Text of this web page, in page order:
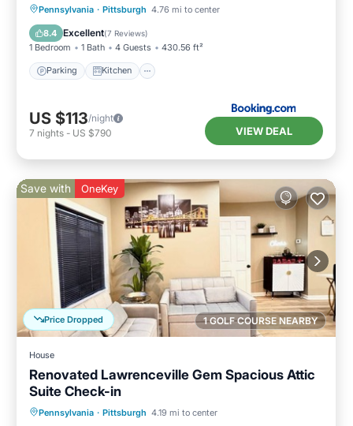
Pennsylvania · Pittsburgh 4.76 mi to center
8.4 Excellent(7 Reviews)
1 Bedroom 1 Bath 4 Guests 430.56 ft²
Parking Kitchen
Parking Kitchen
Air Conditioner
Internet
US $113/night
7 nights - US $790 VIEW DEAL
1 GOLF COURSE NEARBY
Price Dropped
Save with OneKey
House
Renovated Lawrenceville Gem Spacious Attic
Suite Check-in
Pennsylvania · Pittsburgh 4.19 mi to center
Parking
Air Conditioner